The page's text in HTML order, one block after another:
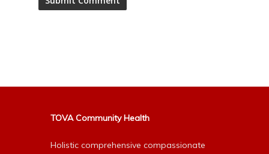
TOVA Community Health
Holistic comprehensive compassionate